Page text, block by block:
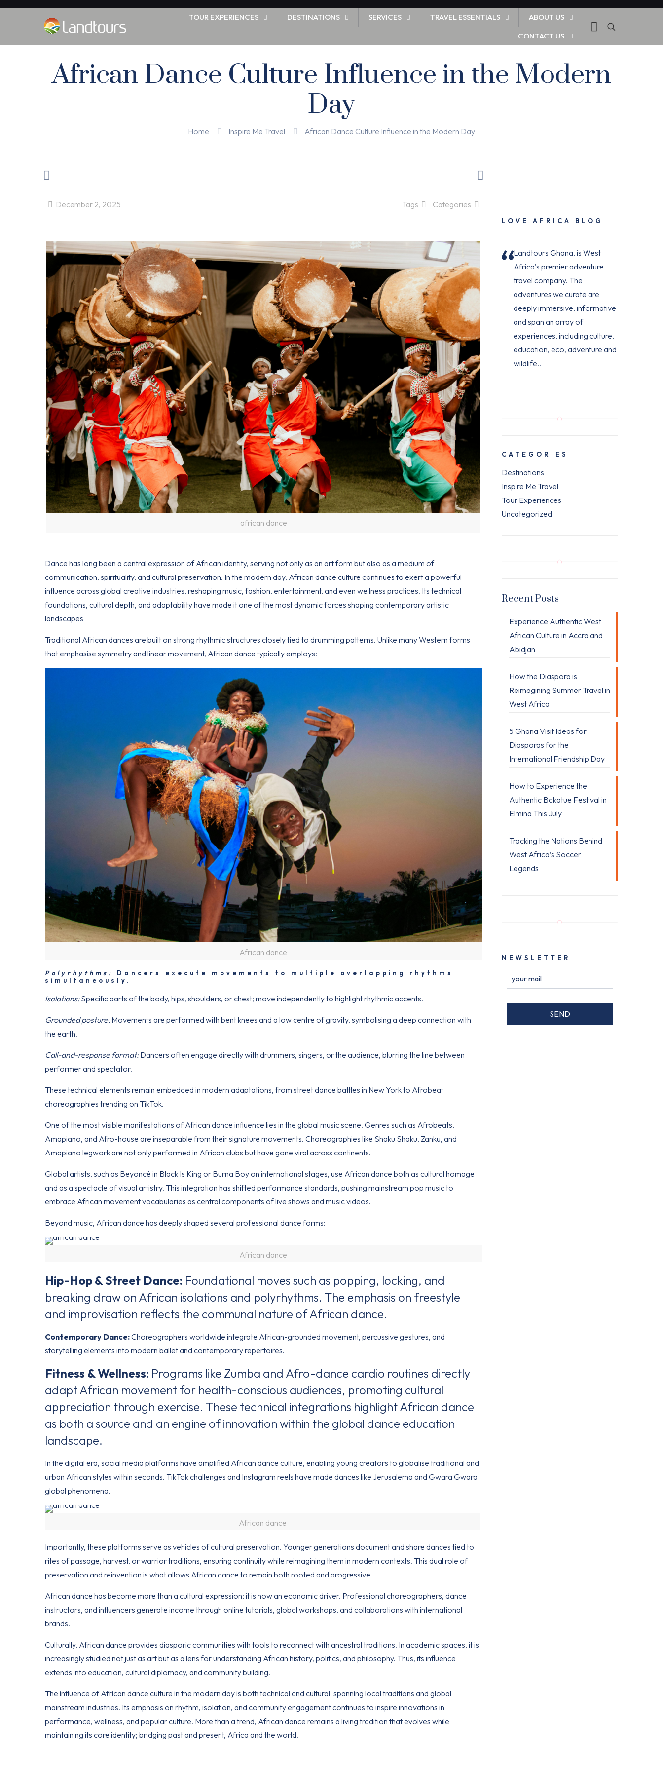
TOUR EXPERIENCES DESTINATIONS SERVICES TRAVEL ESSENTIALS
ABOUT US
CONTACT US
African Dance Culture Influence in the Modern
Day
Home Inspire Me Travel African Dance Culture Influence in the Modern Day
December 2, 2025 Categories
Tags
african dance
Dance has long been a central expression ofAfrican identity, serving not only as an art form but also as a medium of
communication, spirituality, and cultural preservation. In the modern day, African dance culture continues to exert a powerful
influence across global creative industries, reshaping music, fashion, entertainment, and even wellness practices. Its technical
foundations, cultural depth, and adaptability have made it one of the most dynamic forces shaping contemporary artistic
landscapes
Traditional African dances are built on strong rhythmic structures closely tied to drumming patterns. Unlike many Western forms
that emphasise symmetry and linear movement, African dance typically employs:
African dance
Polyrhythms:
Dancers execute movements to multiple overlapping rhythms
simultaneously.
Isolations:Specific parts of the body, hips, shoulders, or chest; move independently to highlight rhythmic accents.
Grounded posture:Movements are performed with bent knees and a low centre of gravity, symbolising a deep connection with
the earth.
Call-and-response format:Dancers often engage directly with drummers, singers, or the audience, blurring the line between
performer and spectator.
These technical elements remain embedded in modern adaptations, from street dance battles in New York to Afrobeat
choreographies trending on TikTok.
One of the most visible manifestations of African dance influence lies in the global music scene. Genres such as Afrobeats,
Amapiano, and Afro-house are inseparable from their signature movements. Choreographies like Shaku Shaku, Zanku, and
Amapiano legwork are not only performed in African clubs but have gone viral across continents.
Global artists, such as Beyoncé in Black Is King or Burna Boy on international stages, use African dance both as cultural homage
and as a spectacle of visual artistry. This integration has shifted performance standards, pushing mainstream pop music to
embrace African movement vocabularies as central components of live shows and music videos.
Beyond music, African dance has deeply shaped several professional dance forms:
African dance
Hip-Hop & Street Dance: Foundational moves such as popping, locking, and
breaking draw on African isolations and polyrhythms. The emphasis on freestyle
and improvisation reflects the communal nature of African dance.
Contemporary Dance:Choreographers worldwide integrate African-grounded movement, percussive gestures, and
storytelling elements into modern ballet and contemporary repertoires.
Fitness & Wellness: Programs like Zumba and Afro-dance cardio routines directly
adapt African movement for health-conscious audiences, promoting cultural
appreciation through exercise. These technical integrations highlight African dance
as both a source and an engine of innovation within the global dance education
landscape.
In the digital era, social media platforms have amplified African dance culture, enabling young creators to globalise traditional and
urban African styles within seconds. TikTok challenges and Instagram reels have made dances like Jerusalema and Gwara Gwara
global phenomena.
African dance
Importantly, these platforms serve as vehicles of cultural preservation. Younger generations document and share dances tied to
rites of passage, harvest, or warrior traditions, ensuring continuity while reimagining them in modern contexts. This dual role of
preservation and reinvention is what allows African dance to remain both rooted and progressive.
African dance has become more than a cultural expression; it is now an economic driver. Professional choreographers, dance
instructors, and influencers generate income through online tutorials, global workshops, and collaborations with international
brands.
Culturally, African dance provides diasporic communities with tools to reconnect with ancestral traditions. In academic spaces, it is
increasingly studied not just as art but as a lens for understanding African history, politics, and philosophy. Thus, its influence
extends into education, cultural diplomacy, and community building.
The influence of African dance culture in the modern day is both technical and cultural, spanning local traditions and global
mainstream industries. Its emphasis on rhythm, isolation, and community engagement continues to inspire innovations in
performance, wellness, and popular culture. More than a trend, African dance remains a living tradition that evolves while
maintaining its core identity; bridging past and present, Africa and the world.
LOVE AFRICA BLOG
Landtours Ghana, is West
Africa’s premier adventure
travel company. The
adventures we curate are
deeply immersive, informative
and span an array of
experiences, including culture,
education, eco, adventure and
wildlife..
CATEGORIES
Destinations
Inspire Me Travel
Tour Experiences
Uncategorized
Recent Posts
Experience Authentic West
African Culture in Accra and
Abidjan
How the Diaspora is
Reimagining Summer Travel in
West Africa
5 Ghana Visit Ideas for
Diasporas for the
International Friendship Day
How to Experience the
Authentic Bakatue Festival in
Elmina This July
Tracking the Nations Behind
West Africa’s Soccer
Legends
NEWSLETTER